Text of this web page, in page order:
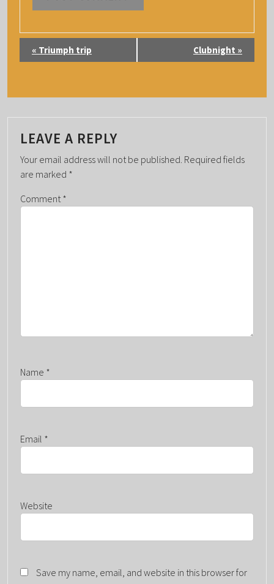
V
N
T
N
A
V
I
G
« Triumph trip Clubnight »
LEAVE A REPLY
Your email address will not be published. Required fields
are marked *
Comment *
Name *
Email *
Website
Save my name, email, and website in this browser for